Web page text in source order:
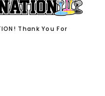
Thank You For